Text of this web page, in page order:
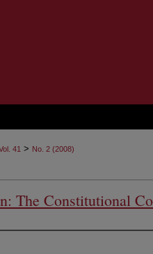
41 > No. 2 (2008)
The Constitutional